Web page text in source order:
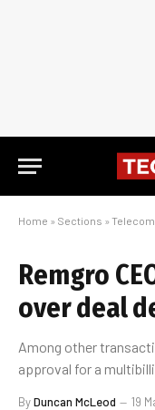
Home » Sections »
Remgro
over deal
Among other
approval for a
ByDuncan McLeod 19